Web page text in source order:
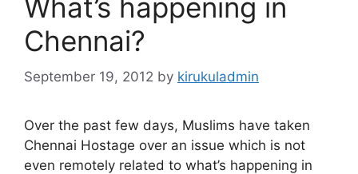
What’s happening in
Chennai?
September 19, 2012 by kirukuladmin
Over the past few days, Muslims have taken
Chennai Hostage over an issue which is not
even remotely related to what’s happening in